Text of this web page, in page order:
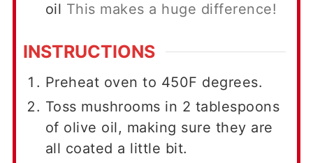
oil This makes a huge difference!
INSTRUCTIONS
Preheat oven to 450F degrees.
Toss mushrooms in 2 tablespoons
of olive oil, making sure they are
all coated a little bit.